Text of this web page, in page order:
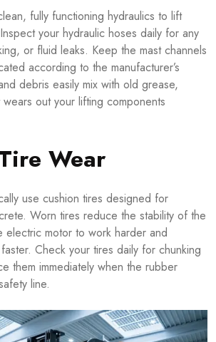
fully functioning hydraulics to lift
your hydraulic hoses daily for any
or fluid leaks. Keep the mast channels
according to the manufacturer’s
debris easily mix with old grease,
out your lifting components
Wear
use cushion tires designed for
Worn tires reduce the stability of the
electric motor to work harder and
Check your tires daily for chunking
them immediately when the rubber
line.